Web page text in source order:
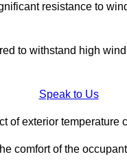
resistance to
to withstand high
Speak to Us
of exterior temperature
comfort of the